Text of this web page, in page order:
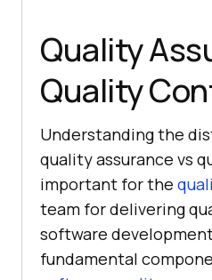
Quality
Quality
Understanding the
quality assurance vs
important for the
team for delivering
software
fundamental